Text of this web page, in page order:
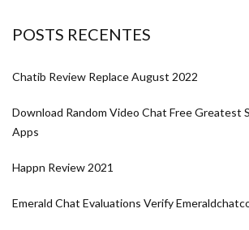
POSTS RECENTES
Chatib Review Replace August 2022
Download Random Video Chat Free Greatest
Apps
Happn Review 2021
Emerald Chat Evaluations Verify